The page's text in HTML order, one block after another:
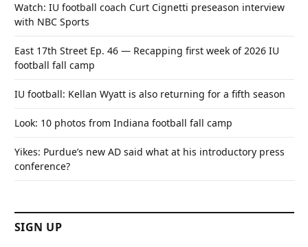
Watch: IU football coach Curt Cignetti preseason interview
with NBC Sports
East 17th Street Ep. 46 — Recapping first week of 2026 IU
football fall camp
IU football: Kellan Wyatt is also returning for a fifth season
Look: 10 photos from Indiana football fall camp
Yikes: Purdue’s new AD said what at his introductory press
conference?
SIGN UP